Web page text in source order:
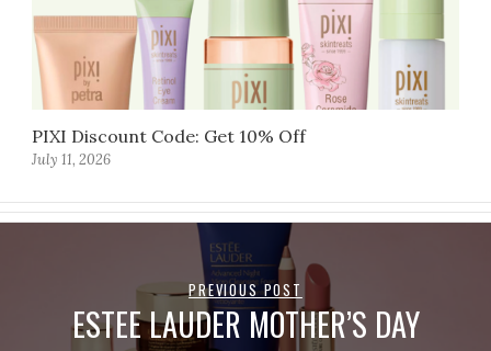
PIXI Discount Code: Get 10% Off
July 11, 2026
PREVIOUS POST
ESTEE LAUDER MOTHER’S DAY